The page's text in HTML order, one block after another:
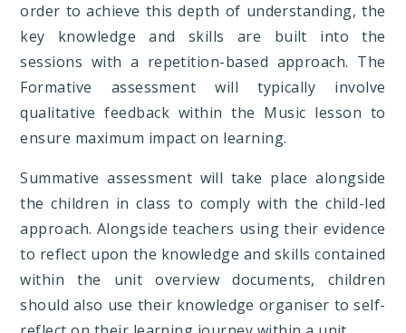
order to achieve this depth of understanding, the
key knowledge and skills are built into the
sessions with a repetition-based approach. The
Formative assessment will typically involve
qualitative feedback within the Music lesson to
ensure maximum impact on learning.
Summative assessment will take place alongside
the children in class to comply with the child-led
approach. Alongside teachers using their evidence
to reflect upon the knowledge and skills contained
within the unit overview documents, children
should also use their knowledge organiser to self-